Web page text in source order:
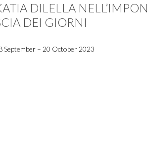
DILELLA
DEI GIORNI
September – 20 October 2023